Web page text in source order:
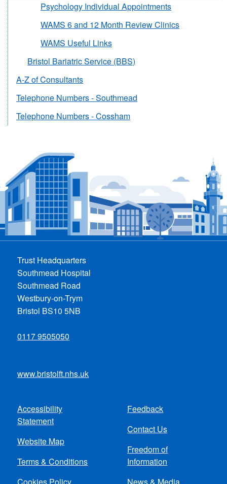
Psychology Individual Appointments
WAMS 6 and 12 Month Review Clinics
WAMS Useful Links
Bristol Bariatric Service (BBS)
A-Z of Consultants
Telephone Numbers - Southmead
Telephone Numbers - Cossham
Trust Headquarters
Southmead Hospital
Southmead Road
Westbury-on-Trym
Bristol BS10 5NB
0117 9505050
www.bristolft.nhs.uk
Footer
menu
Accessibility
Statement
Website Map
Terms & Conditions
Feedback
Contact Us
Freedom of
Information